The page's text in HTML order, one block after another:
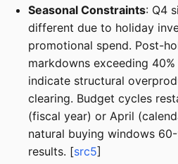
Seasonal Constraints: Q4
different due to holiday
promotional spend. Post-
markdowns exceeding
indicate structural
clearing. Budget cycles
(fiscal year) or April
natural buying windows
results. [src5]